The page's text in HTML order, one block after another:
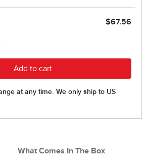
What Comes In The Box